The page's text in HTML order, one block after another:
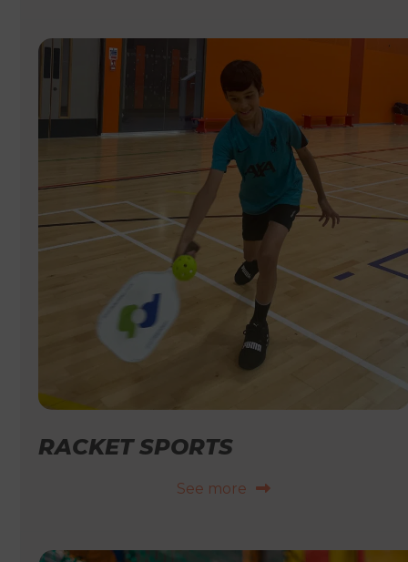
RACKET SPORTS
See more